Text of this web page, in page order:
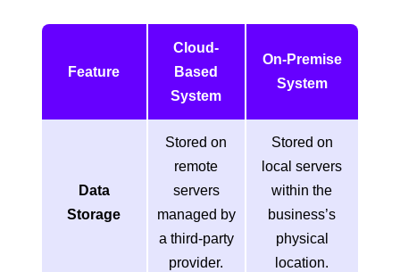
Feature
Cloud-
Based
System
On-Premise
System
Data
Storage
Stored on
remote
servers
managed by
a third-party
provider.
Stored on
local servers
within the
business’s
physical
location.